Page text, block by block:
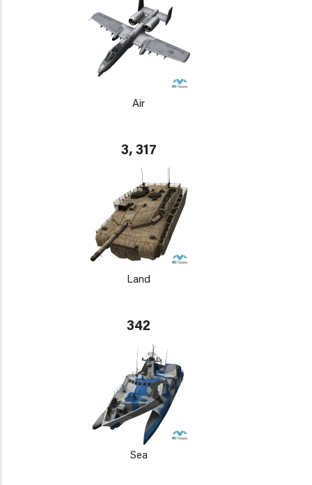
Air
3, 317
Land
342
Sea